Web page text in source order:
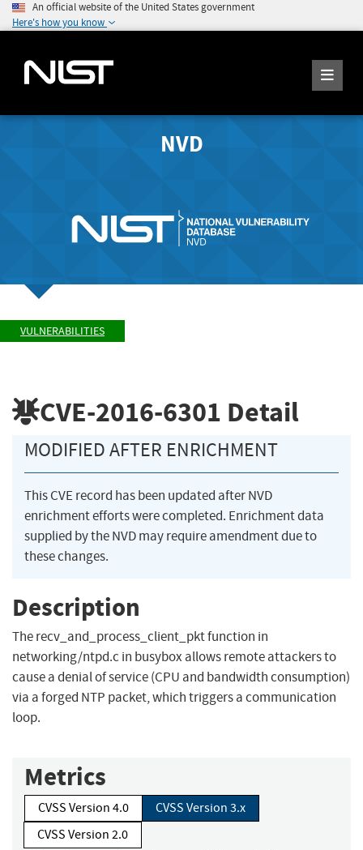
An official website of the United States government
Here's how you know
NVD
VULNERABILITIES
CVE-2016-6301 Detail
MODIFIED AFTER ENRICHMENT
This CVE record has been updated after NVD
enrichment efforts were completed. Enrichment data
supplied by the NVD may require amendment due to
these changes.
Description
The recv_and_process_client_pkt function in
networking/ntpd.c in busybox allows remote attackers to
cause a denial of service (CPU and bandwidth consumption)
via a forged NTP packet, which triggers a communication
loop.
Metrics
CVSS Version 4.0
CVSS Version 3.x
CVSS Version 2.0